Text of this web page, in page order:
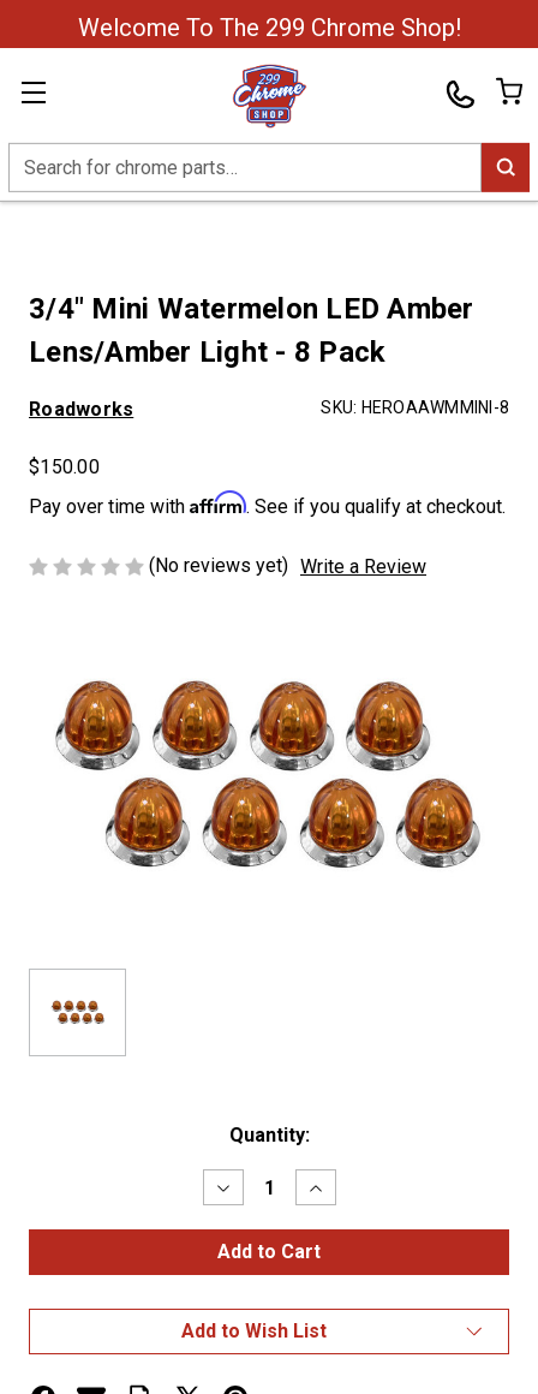
Welcome To The 299 Chrome Shop!
Search
3/4" Mini Watermelon LED Amber
Lens/Amber Light - 8 Pack
Roadworks SKU: HEROAAWMMINI-8
$150.00
Pay over time with Affirm. See if you qualify at checkout.
(No reviews yet) Write a Review
Quantity:
Decrease
Quantity
of
3/4"
Mini
Amber
Lens/Amber
Light
Increase
Quantity
of
3/4"
Mini
Amber
Lens/Amber
Light
Add to Wish List